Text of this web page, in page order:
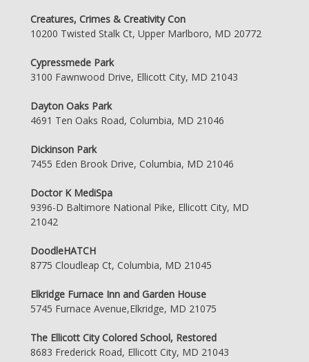
Creatures, Crimes & Creativity Con
10200 Twisted Stalk Ct, Upper Marlboro, MD 20772
Cypressmede Park
3100 Fawnwood Drive, Ellicott City, MD 21043
Dayton Oaks Park
4691 Ten Oaks Road, Columbia, MD 21046
Dickinson Park
7455 Eden Brook Drive, Columbia, MD 21046
Doctor K MediSpa
9396-D Baltimore National Pike, Ellicott City, MD
21042
DoodleHATCH
8775 Cloudleap Ct, Columbia, MD 21045
Elkridge Furnace Inn and Garden House
5745 Furnace Avenue,Elkridge, MD 21075
The Ellicott City Colored School, Restored
8683 Frederick Road, Ellicott City, MD 21043